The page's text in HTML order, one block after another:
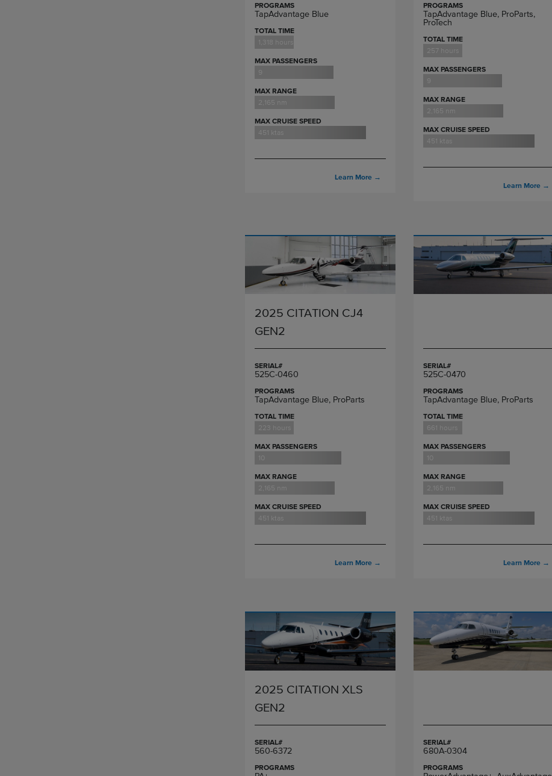
PROGRAMS
TapAdvantage Blue
TOTAL TIME
1,318 hours
MAX PASSENGERS
9
MAX RANGE
2,165 nm
MAX CRUISE SPEED
451 ktas
Learn More →
PROGRAMS
TapAdvantage Blue, ProParts,
ProTech
TOTAL TIME
257 hours
MAX PASSENGERS
9
MAX RANGE
2,165 nm
MAX CRUISE SPEED
451 ktas
Learn More →
2025 CITATION CJ4
GEN2
SERIAL#
525C-0460
PROGRAMS
TapAdvantage Blue, ProParts
TOTAL TIME
223 hours
MAX PASSENGERS
10
MAX RANGE
2,165 nm
MAX CRUISE SPEED
451 ktas
Learn More →
SERIAL#
525C-0470
PROGRAMS
TapAdvantage Blue, ProParts
TOTAL TIME
661 hours
MAX PASSENGERS
10
MAX RANGE
2,165 nm
MAX CRUISE SPEED
451 ktas
Learn More →
2025 CITATION XLS
GEN2
SERIAL#
560-6372
PROGRAMS
SERIAL#
680A-0304
PROGRAMS